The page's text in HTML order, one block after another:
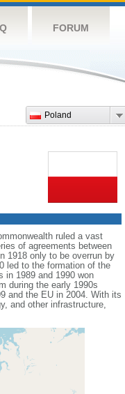
FORUM
Poland
ruled a vast
of agreements between
1918 only to be overrun by
led to the formation of the
in 1989 and 1990 won
during the early 1990s
and the EU in 2004. With its
and other infrastructure,